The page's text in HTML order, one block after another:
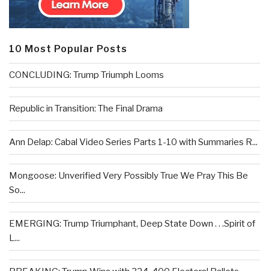
10 Most Popular Posts
CONCLUDING: Trump Triumph Looms
Republic in Transition: The Final Drama
Ann Delap: Cabal Video Series Parts 1-10 with Summaries R...
Mongoose: Unverified Very Possibly True We Pray This Be
So...
EMERGING: Trump Triumphant, Deep State Down . . .Spirit of
L...